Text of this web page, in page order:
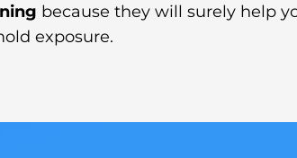
because they will surely help
exposure.